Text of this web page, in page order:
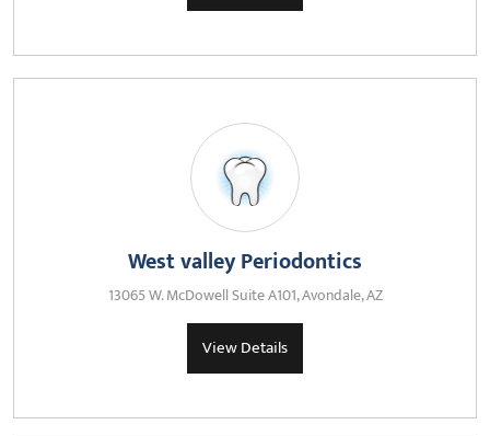
West valley Periodontics
13065 W. McDowell Suite A101, Avondale, AZ
View Details